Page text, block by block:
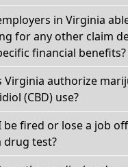
in Virginia
for any other claim
financial benefits?
Virginia authorize
(CBD) use?
be fired or lose a job
drug test?